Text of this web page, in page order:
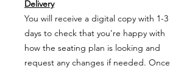
Delivery
You will receive a digital copy with 1-3
days to check that you're happy with
how the seating plan is looking and
request any changes if needed. Once